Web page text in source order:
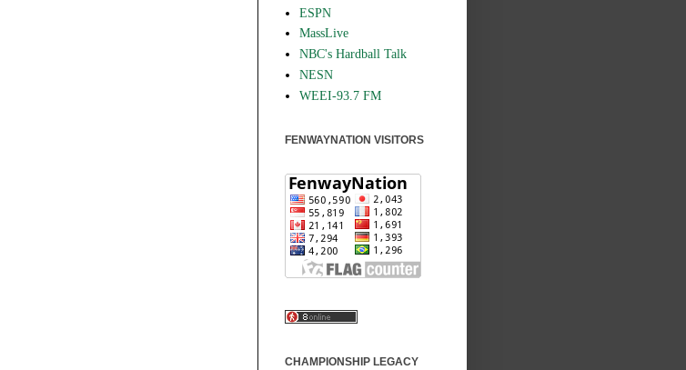
ESPN
MassLive
NBC's Hardball Talk
NESN
WEEI-93.7 FM
FENWAYNATION VISITORS
CHAMPIONSHIP LEGACY